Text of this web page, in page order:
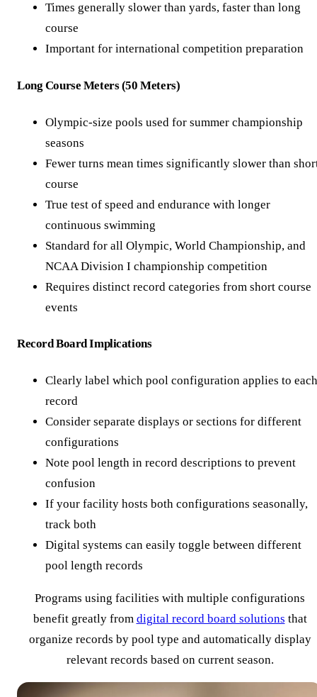
Times generally slower than yards, faster than long
course
Important for international competition preparation
Long Course Meters (50 Meters)
Olympic-size pools used for summer championship
seasons
Fewer turns mean times significantly slower than
course
True test of speed and endurance with longer
continuous swimming
Standard for all Olympic, World Championship, and
NCAA Division I championship competition
Requires distinct record categories from short course
events
Record Board Implications
Clearly label which pool configuration applies to each
record
Consider separate displays or sections for different
configurations
Note pool length in record descriptions to prevent
confusion
If your facility hosts both configurations seasonally,
track both
Digital systems can easily toggle between different
pool length records
Programs using facilities with multiple configurations
benefit greatly from digital record board solutions that
organize records by pool type and automatically display
relevant records based on current season.